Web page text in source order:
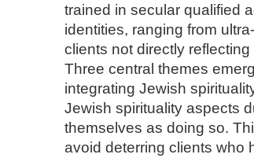
trained in secular qualified
identities, ranging from
clients not directly
Three central themes
integrating Jewish
Jewish spirituality aspects
themselves as doing so.
avoid deterring clients who